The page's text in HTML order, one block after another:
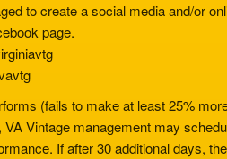
to create a social media and/or
page.
(fails to make at least 25%
Vintage management may
If after 30 additional days,